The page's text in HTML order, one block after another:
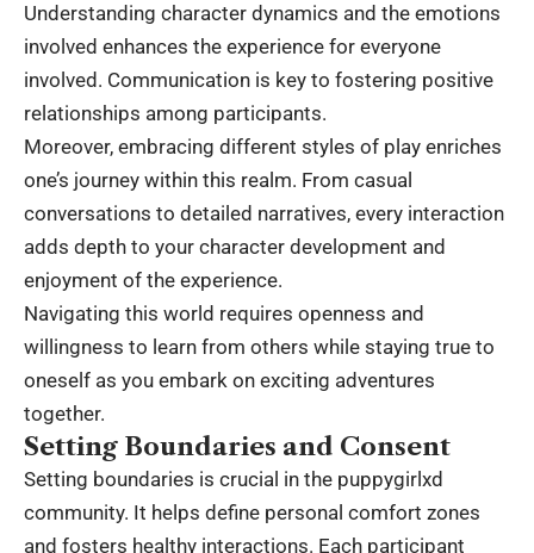
Understanding character dynamics and the emotions
involved enhances the experience for everyone
involved. Communication is key to fostering positive
relationships among participants.
Moreover, embracing different styles of play enriches
one’s journey within this realm. From casual
conversations to detailed narratives, every interaction
adds depth to your character development and
enjoyment of the experience.
Navigating this world requires openness and
willingness to learn from others while staying true to
oneself as you embark on exciting adventures
together.
Setting Boundaries and Consent
Setting boundaries is crucial in the puppygirlxd
community. It helps define personal comfort zones
and fosters healthy interactions. Each participant